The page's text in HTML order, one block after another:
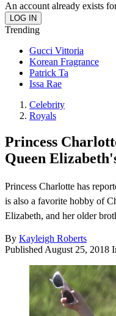
An account already exists
Trending
Gucci Vittoria
Korean Fragrance
Patrick Ta
Issa Rae
Celebrity
Royals
Princess
Queen
Princess Charlotte has
is also a favorite hobby of
Elizabeth, and her older
By Kayleigh Roberts
Published August 25, 2018